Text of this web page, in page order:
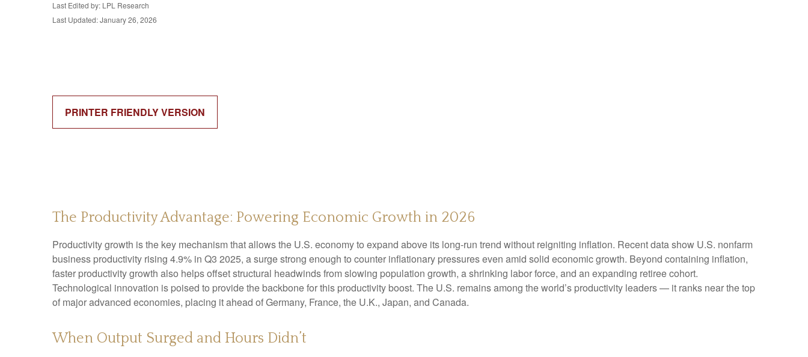
Last Edited by: LPL Research
Last Updated: January 26, 2026
PRINTER FRIENDLY VERSION
The Productivity Advantage: Powering Economic Growth in 2026
Productivity growth is the key mechanism that allows the U.S. economy to expand above its long‑run trend without reigniting inflation. Recent data show U.S. nonfarm
business productivity rising 4.9% in Q3 2025, a surge strong enough to counter inflationary pressures even amid solid economic growth. Beyond containing inflation,
faster productivity growth also helps offset structural headwinds from slowing population growth, a shrinking labor force, and an expanding retiree cohort.
Technological innovation is poised to provide the backbone for this productivity boost. The U.S. remains among the world’s productivity leaders — it ranks near the top
of major advanced economies, placing it ahead of Germany, France, the U.K., Japan, and Canada.
When Output Surged and Hours Didn’t